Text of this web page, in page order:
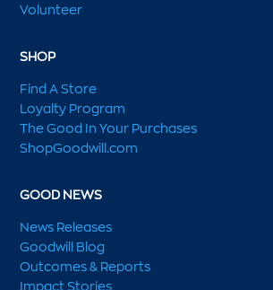
Volunteer
SHOP
Find A Store
Loyalty Program
The Good In Your Purchases
ShopGoodwill.com
GOOD NEWS
News Releases
Goodwill Blog
Outcomes & Reports
Impact Stories